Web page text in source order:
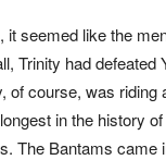
seemed like the
Trinity had defeated
of course, was riding
in the history
The Bantams came